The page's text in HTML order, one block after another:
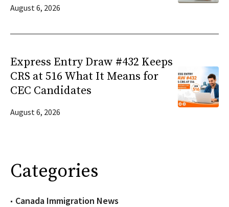
August 6, 2026
Express Entry Draw #432 Keeps
CRS at 516 What It Means for
CEC Candidates
August 6, 2026
Categories
Canada Immigration News